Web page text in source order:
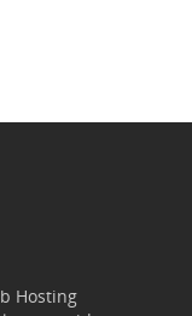
Hosting